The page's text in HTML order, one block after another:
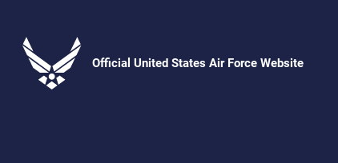
Official United States Air Force Website